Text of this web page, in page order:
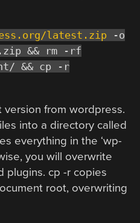
latest.zip -o
&& rm -rf
&& cp -r
from wordpress.
into a directory called
everything in the ‘wp-
you will overwrite
plugins. cp -r copies
root, overwriting